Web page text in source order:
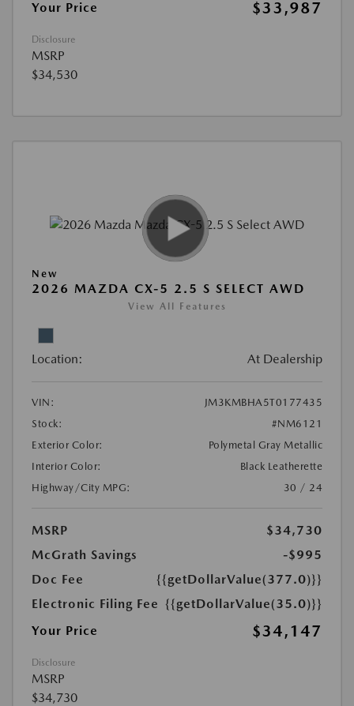
Your Price
$33,987
Disclosure
MSRP
$34,530
New
2026 MAZDA CX-5 2.5 S SELECT AWD
View All Features
Location: At Dealership
VIN:
JM3KMBHA5T0177435
Stock:
#NM6121
Exterior Color:
Polymetal Gray Metallic
Interior Color:
Black Leatherette
Highway/City MPG:
30 / 24
MSRP
$34,730
McGrath Savings
-$995
Doc Fee
{{getDollarValue(377.0)}}
Electronic Filing Fee {{getDollarValue(35.0)}}
Your Price
$34,147
Disclosure
MSRP
$34,730